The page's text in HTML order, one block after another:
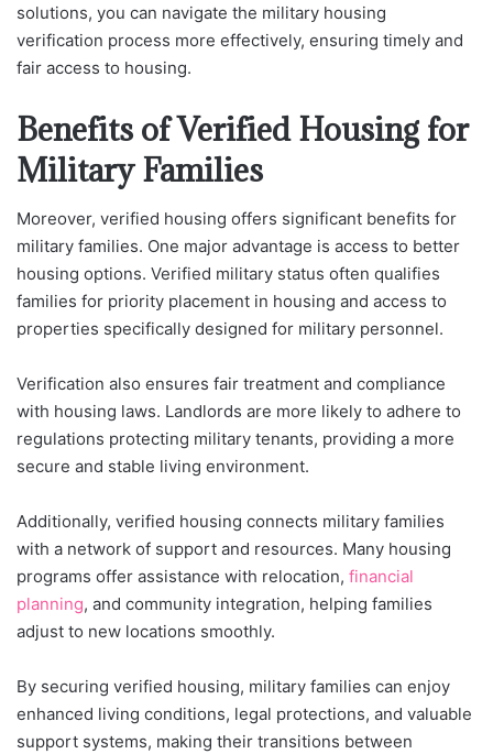
solutions, you can navigate the military housing
verification process more effectively, ensuring timely and
fair access to housing.
Benefits of Verified Housing for
Military Families
Moreover, verified housing offers significant benefits for
military families. One major advantage is access to better
housing options. Verified military status often qualifies
families for priority placement in housing and access to
properties specifically designed for military personnel.
Verification also ensures fair treatment and compliance
with housing laws. Landlords are more likely to adhere to
regulations protecting military tenants, providing a more
secure and stable living environment.
Additionally, verified housing connects military families
with a network of support and resources. Many housing
programs offer assistance with relocation, financial
planning, and community integration, helping families
adjust to new locations smoothly.
By securing verified housing, military families can enjoy
enhanced living conditions, legal protections, and valuable
support systems, making their transitions between